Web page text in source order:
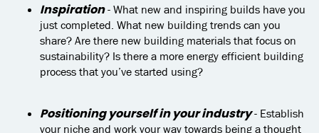
Inspiration- What new and inspiring builds have you
just completed. What new building trends can you
share? Are there new building materials that focus on
sustainability? Is there a more energy efficient building
process that you’ve started using?
Positioning yourself in your industry- Establish
your niche and work your way towards being a thought